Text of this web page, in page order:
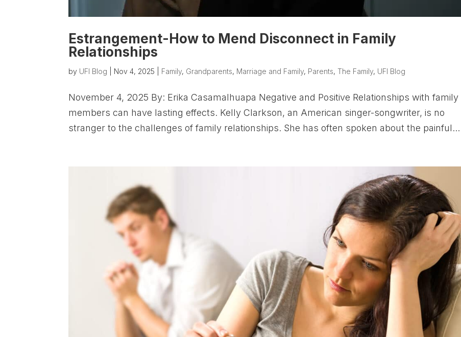
Estrangement-How to Mend Disconnect in Family
Relationships
by UFI Blog Nov 4, 2025 Family, Grandparents, Marriage and Family, Parents,The Family, UFI Blog
November 4, 2025 By: Erika Casamalhuapa Negative and Positive Relationships with family
members can have lasting effects. Kelly Clarkson, an American singer-songwriter, is no
stranger to the challenges of family relationships. She has often spoken about the painful...